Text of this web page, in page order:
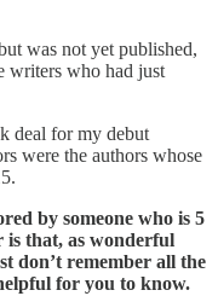
was not yet published,
writers who had just
deal for my debut
were the authors whose
by someone who is 5
is that, as wonderful
don’t remember all the
for you to know.